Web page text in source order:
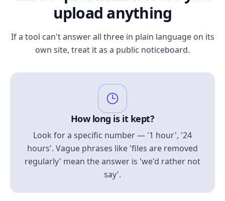
upload anything
If a tool can't answer all three in plain language on its
own site, treat it as a public noticeboard.
How long is it kept?
Look for a specific number — '1 hour', '24
hours'. Vague phrases like 'files are removed
regularly' mean the answer is 'we'd rather not
say'.